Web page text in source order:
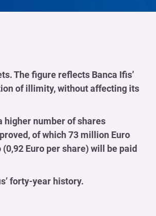
The figure reflects Banca Ifis’
of illimity, without affecting its
higher number of shares
of which 73 million Euro
Euro per share) will be paid
forty-year history.